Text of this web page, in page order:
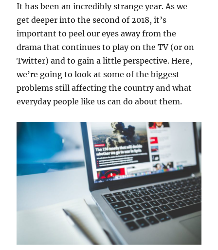
It has been an incredibly strange year. As we
get deeper into the second of 2018, it’s
important to peel our eyes away from the
drama that continues to play on the TV (or on
Twitter) and to gain a little perspective. Here,
we’re going to look at some of the biggest
problems still affecting the country and what
everyday people like us can do about them.